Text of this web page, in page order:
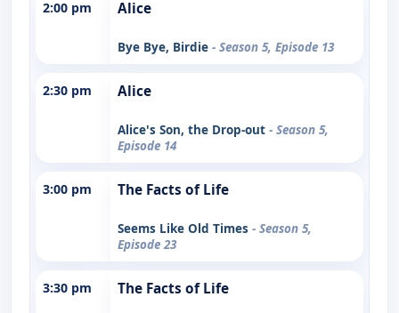
2:00 pm Alice
Bye Bye, Birdie - Season 5, Episode 13
2:30 pm Alice
Alice's Son, the Drop-out - Season 5,
Episode 14
3:00 pm The Facts of Life
Seems Like Old Times - Season 5,
Episode 23
3:30 pm The Facts of Life